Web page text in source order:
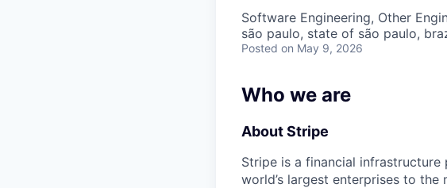
Software Engineering, Other
são paulo, state of são paulo,
Posted on May 9, 2026
Who we are
About Stripe
Stripe is a financial
world’s largest enterprises to